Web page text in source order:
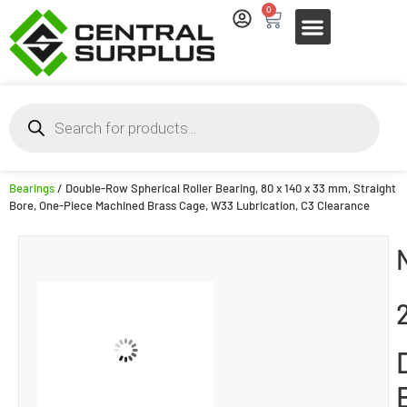
0
Bearings/ Double-Row Spherical Roller Bearing, 80 x 140 x 33 mm, Straight
Bore, One-Piece Machined Brass Cage, W33 Lubrication, C3 Clearance